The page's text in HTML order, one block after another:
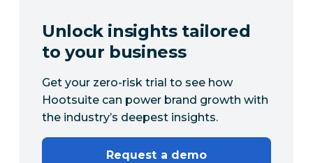
Unlock insights tailored
to your business
Get your zero-risk trial to see how
Hootsuite can power brand growth with
the industry’s deepest insights.
Request a demo